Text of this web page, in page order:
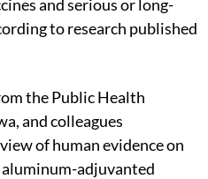
and serious or long-
to research published
the Public Health
and colleagues
of human evidence on
adjuvanted